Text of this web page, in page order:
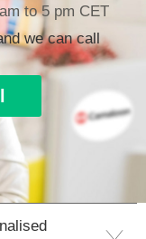
to 5 pm CET
we can call